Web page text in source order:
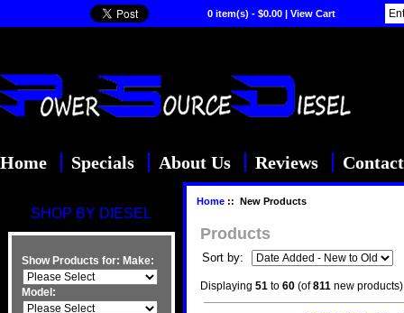
0 item(s) - $0.00 | View Cart
Home Specials About Us Reviews
SHOP BY DIESEL
Show Products for: Make:
Model:
Home:: New Products
Products
Sort by:
Displaying 51to 60(of811new products)